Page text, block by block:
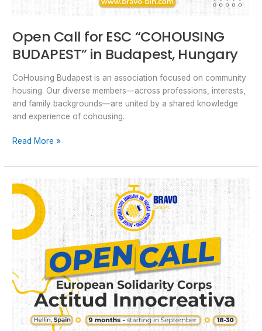
Open Call for ESC “COHOUSING
BUDAPEST” in Budapest, Hungary
CoHousing Budapest is an association focused on community
housing. Our diverse members—across professions, interests,
and family backgrounds—are united by a shared knowledge
and experience of cohousing.
Read More »
Open
Call
for
Long-
term
ESC
“Actitud
innoCREATIVA”
in
Hellín,
Spain